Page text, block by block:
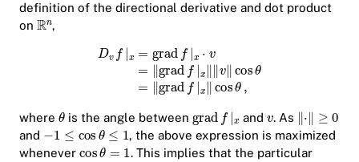
definition of the directional derivative and dot product
on
,
where is the angle between and
. As
and
, the above expression is maximized
whenever
. This implies that the particular